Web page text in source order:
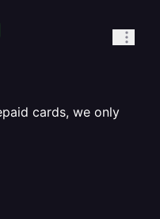
cards, we only